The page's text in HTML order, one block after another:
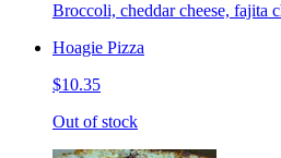
Broccoli, cheddar cheese, fajita
Hoagie Pizza
$10.35
Out of stock